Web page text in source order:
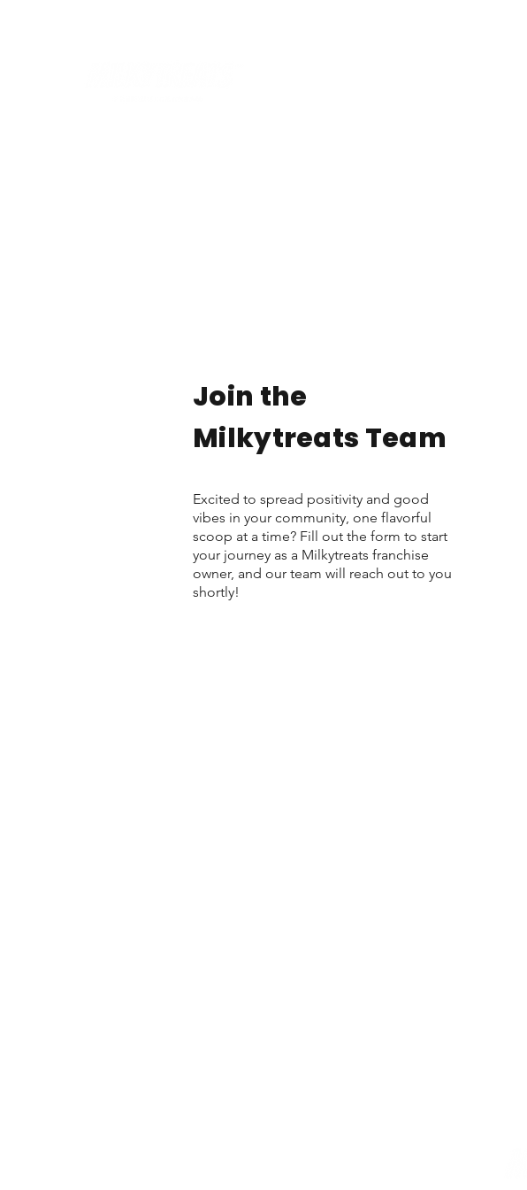
Join the
Milkytreats Team
Excited to spread positivity and good
vibes in your community, one flavorful
scoop at a time? Fill out the form to start
your journey as a Milkytreats franchise
owner, and our team will reach out to you
shortly!